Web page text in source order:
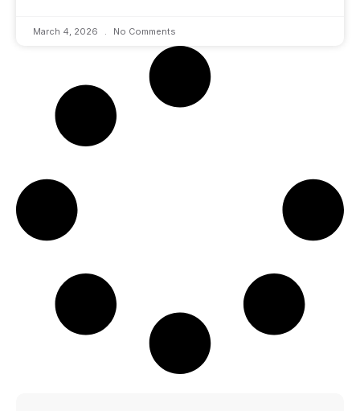
March 4, 2026 No Comments